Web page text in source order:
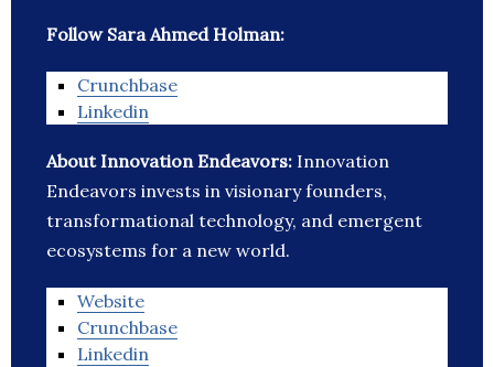
Follow Sara Ahmed Holman:
Crunchbase
Linkedin
About Innovation Endeavors: Innovation
Endeavors invests in visionary founders,
transformational technology, and emergent
ecosystems for a new world.
Website
Crunchbase
Linkedin